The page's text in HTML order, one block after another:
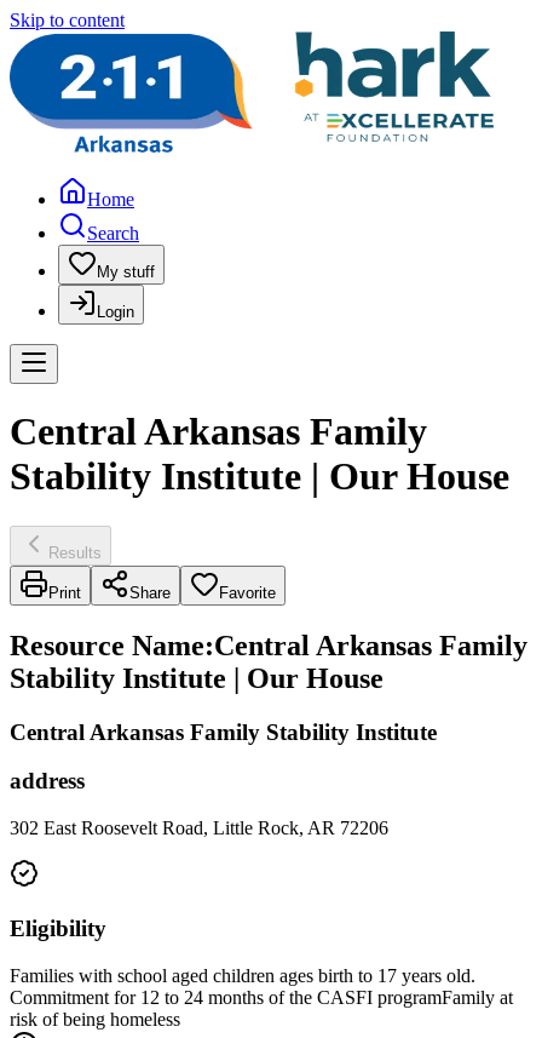
Skip to content
Home
Search
My stuff
Login
Central Arkansas Family
Stability Institute | Our House
Results
Print Share Favorite
Resource Name:Central Arkansas Family
Stability Institute | Our House
Central Arkansas Family Stability Institute
address
302 East Roosevelt Road, Little Rock, AR 72206
Eligibility
Families with school aged children ages birth to 17 years old.
Commitment for 12 to 24 months of the CASFI programFamily at
risk of being homeless